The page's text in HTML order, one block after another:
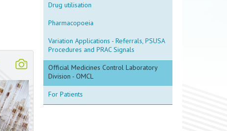
Drug utilisation
Pharmacopoeia
Variation Applications - Referrals, PSUSA
Procedures and PRAC Signals
Official Medicines Control Laboratory
Division - OMCL
For Patients